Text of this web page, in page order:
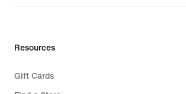
Resources
Gift Cards